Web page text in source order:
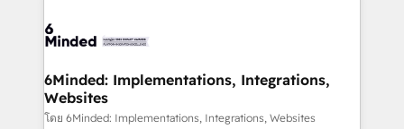
OneMetric that matters most: revenue.
operational know-how. We know that no two
solutions. Instead, we dive in to understand your
needs, goals, and challenges to deliver solutions that
fit like a glove. We’re committed to being both
6Minded: Implementations, Integrations,
Websites
โดย 6Minded: Implementations, Integrations, Websites